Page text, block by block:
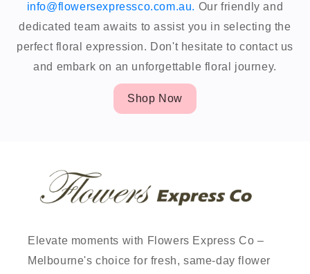
info@flowersexpressco.com.au. Our friendly and
dedicated team awaits to assist you in selecting the
perfect floral expression. Don't hesitate to contact us
and embark on an unforgettable floral journey.
Shop Now
Elevate moments with Flowers Express Co –
Melbourne's choice for fresh, same-day flower